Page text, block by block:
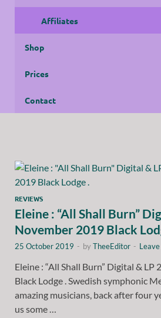
Affiliates
Shop
Prices
Contact
REVIEWS
Eleine : “All Shall Burn”
November 2019 Black
25 October 2019 - byTheeEditor -
Eleine : “All Shall Burn” Digital &
Black Lodge . Swedish symphonic
amazing musicians, back after four
us some …